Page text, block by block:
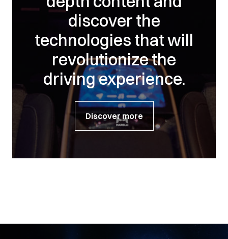
discover the
technologies that will
revolutionize the
driving experience.
Discover more